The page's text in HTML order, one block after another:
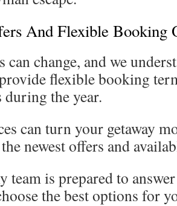
And Flexible Booking
can change, and we
flexible booking
the year.
can turn your getaway
newest offers and
team is prepared to
the best options for